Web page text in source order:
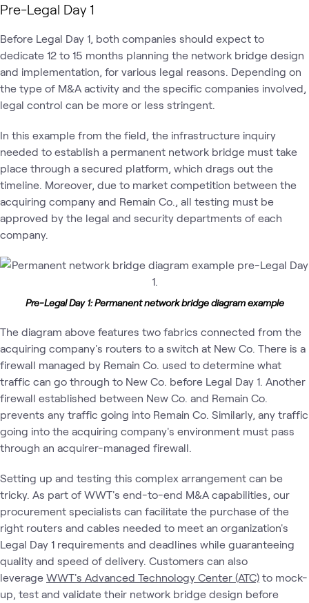
Pre-Legal Day 1
Before Legal Day 1, both companies should expect to
dedicate 12 to 15 months planning the network bridge design
and implementation, for various legal reasons. Depending on
the type of M&A activity and the specific companies involved,
legal control can be more or less stringent.
In this example from the field, the infrastructure inquiry
needed to establish a permanent network bridge must take
place through a secured platform, which drags out the
timeline. Moreover, due to market competition between the
acquiring company and Remain Co., all testing must be
approved by the legal and security departments of each
company.
Pre-Legal Day 1: Permanent network bridge diagram example
The diagram above features two fabrics connected from the
acquiring company's routers to a switch at New Co. There is a
firewall managed by Remain Co. used to determine what
traffic can go through to New Co. before Legal Day 1. Another
firewall established between New Co. and Remain Co.
prevents any traffic going into Remain Co. Similarly, any traffic
going into the acquiring company's environment must pass
through an acquirer-managed firewall.
Setting up and testing this complex arrangement can be
tricky. As part of WWT's end-to-end M&A capabilities, our
procurement specialists can facilitate the purchase of the
right routers and cables needed to meet an organization's
Legal Day 1 requirements and deadlines while guaranteeing
quality and speed of delivery. Customers can also
leverage WWT's Advanced Technology Center (ATC) to mock-
up, test and validate their network bridge design before